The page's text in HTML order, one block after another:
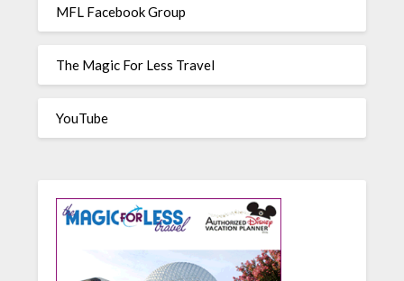
MFL Facebook Group
The Magic For Less Travel
YouTube